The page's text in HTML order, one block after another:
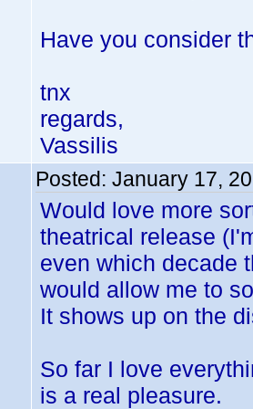
Have you consider
tnx
regards,
Vassilis
Posted: January 17,
Would love more
theatrical release
even which decade
would allow me to
It shows up on the
So far I love
is a real pleasure.